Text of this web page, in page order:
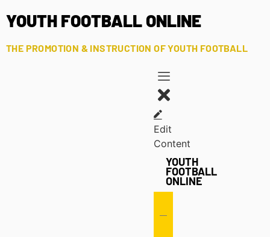
YOUTH FOOTBALL ONLINE
THE PROMOTION & INSTRUCTION OF YOUTH FOOTBALL
Edit
Content
YOUTH
FOOTBALL
ONLINE